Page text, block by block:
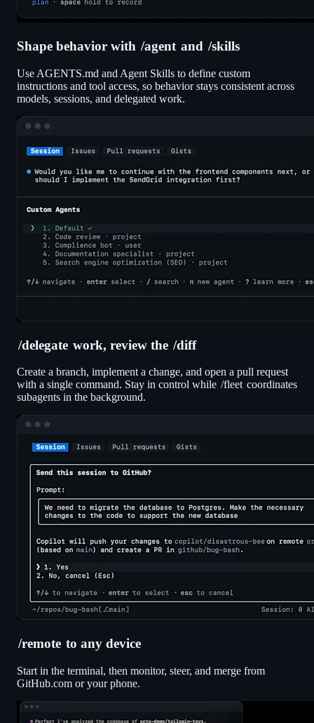
Shape behavior with /agent and /skills
Use AGENTS.md and Agent Skills to define custom
instructions and tool access, so behavior stays consistent across
models, sessions, and delegated work.
/delegate work, review the /diff
Create a branch, implement a change, and open a pull request
with a single command. Stay in control while /fleet coordinates
subagents in the background.
/remote to any device
Start in the terminal, then monitor, steer, and merge from
GitHub.com or your phone.